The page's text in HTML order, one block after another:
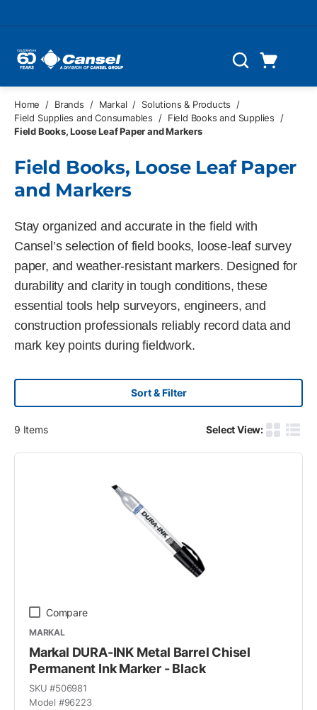
Search
Home / Brands / Markal / Solutions & Products
/
Field Supplies and Consumables
/ Field Books and Supplies
/
Field Books, Loose Leaf Paper and Markers
Field Books, Loose Leaf Paper
and Markers
Stay organized and accurate in the field with
Cansel’s selection of field books, loose-leaf survey
paper, and weather-resistant markers. Designed for
durability and clarity in tough conditions, these
essential tools help surveyors, engineers, and
construction professionals reliably record data and
mark key points during fieldwork.
Sort & Filter
9 Items Select View:
Product
Compare
MARKAL
Markal DURA-INK Metal Barrel Chisel
Permanent Ink Marker - Black
SKU #506981
Model #96223